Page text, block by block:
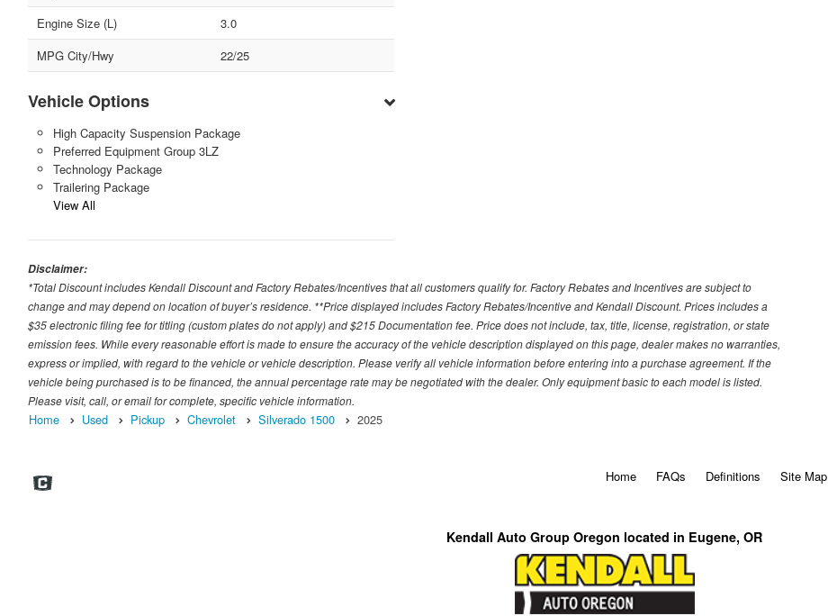
Engine Size (L)
3.0
MPG City/Hwy
22/25
Vehicle Options
High Capacity Suspension Package
Preferred Equipment Group 3LZ
Technology Package
Trailering Package
View All
Disclaimer:
*Total Discount includes Kendall Discount and Factory Rebates/Incentives that all customers qualify for. Factory Rebates and Incentives are subject to
change and may depend on location of buyer’s residence. **Price displayed includes Factory Rebates/Incentive and Kendall Discount. Prices includes a
$35 electronic filing fee for titling (custom plates do not apply) and $215 Documentation fee. Price does not include, tax, title, license, registration, or state
emission fees. While every reasonable effort is made to ensure the accuracy of the vehicle description displayed on this page, dealer makes no warranties,
express or implied, with regard to the vehicle or vehicle description. Please verify all vehicle information before entering into a purchase agreement. If the
vehicle being purchased is to be financed, the annual percentage rate may be negotiated with the dealer. Only equipment basic to each model is listed.
Please visit, call, or email for complete, specific vehicle information.
Home Used Pickup Chevrolet Silverado 1500 2025
Home FAQs Definitions Site Map
Kendall Auto Group Oregon located in Eugene, OR